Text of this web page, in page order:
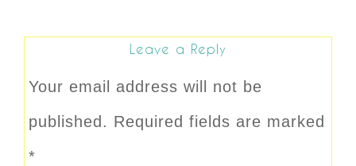
Leave a Reply
Your email address will not be
published. Required fields are marked
*